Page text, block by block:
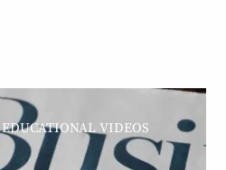
EDUCATIONAL VIDEOS